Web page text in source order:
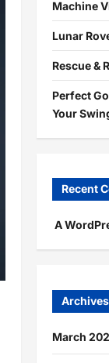
Machine
Lunar
Rescue &
Perfect
Your
Recent
A
Archives
March